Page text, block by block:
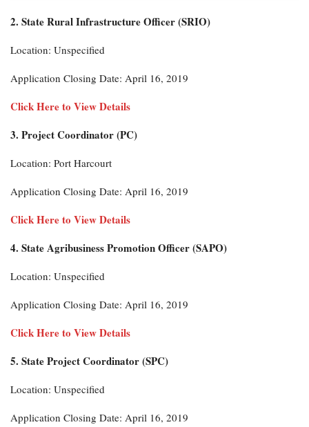
2. State Rural Infrastructure Officer (SRIO)
Location: Unspecified
Application Closing Date: April 16, 2019
Click Here to View Details
3. Project Coordinator (PC)
Location: Port Harcourt
Application Closing Date: April 16, 2019
Click Here to View Details
4. State Agribusiness Promotion Officer (SAPO)
Location: Unspecified
Application Closing Date: April 16, 2019
Click Here to View Details
5. State Project Coordinator (SPC)
Location: Unspecified
Application Closing Date: April 16, 2019